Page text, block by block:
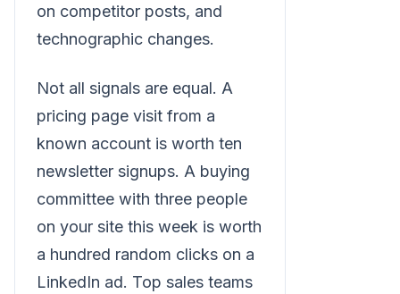
on competitor posts, and
technographic changes.
Not all signals are equal. A
pricing page visit from a
known account is worth ten
newsletter signups. A buying
committee with three people
on your site this week is worth
a hundred random clicks on a
LinkedIn ad. Top sales teams